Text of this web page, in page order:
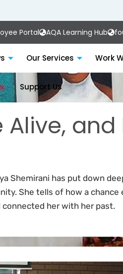
Portal AQA Learning Hub
Our Services Work
Support Us
and
Shemirani has put down
She tells of how a chance
connected her with her past.